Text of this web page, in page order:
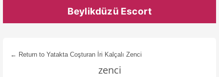
Beylikdüzü Escort
← Return to Yatakta Coşturan İri Kalçalı Zenci
zenci